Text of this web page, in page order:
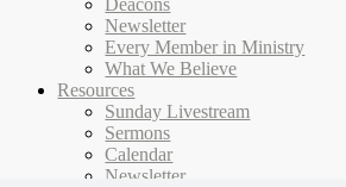
Deacons
Newsletter
Every Member in Ministry
What We Believe
Resources
Sunday Livestream
Sermons
Calendar
Newsletter